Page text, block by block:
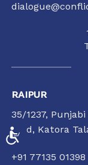
RAIPUR
35/1237,
road, Katora
+91 77135 01398